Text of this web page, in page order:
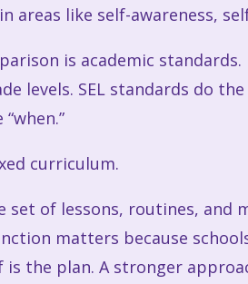
areas like self-awareness,
is academic
levels. SEL standards do
curriculum.
set of lessons, routines, and
matters because
the plan. A stronger